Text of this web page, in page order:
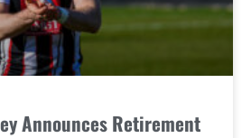
Announces Retirement